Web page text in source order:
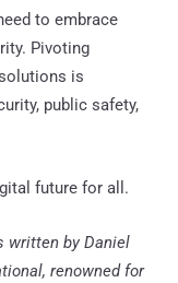
to embrace
Pivoting
is
public safety,
future for all.
written by Daniel
renowned for